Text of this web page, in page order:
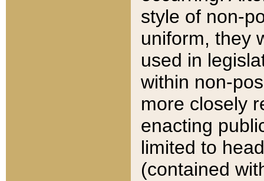
style of non-
uniform, they
used in
within non-
more closely
enacting
limited to
(contained